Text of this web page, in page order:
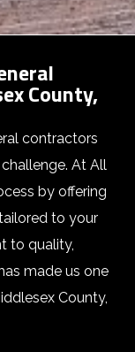
County,
contractors
At All
by offering
to your
to quality,
made us one
County,